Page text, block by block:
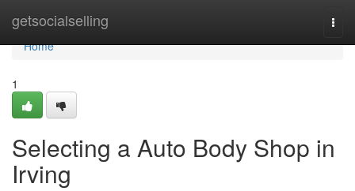
getsocialselling
Home
Home
1
Selecting a Auto Body Shop in
Irving